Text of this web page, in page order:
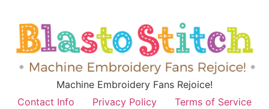
Machine Embroidery Fans Rejoice!
Contact Info
Privacy Policy Terms of Service